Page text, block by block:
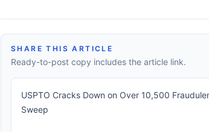
SHARE THIS ARTICLE
Ready-to-post copy includes the article link.
USPTO Cracks Down on Over 10,500
Sweep